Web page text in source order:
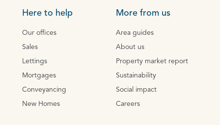
Here to help
Our offices
Sales
Lettings
Mortgages
Conveyancing
New Homes
More from us
Area guides
About us
Property market report
Sustainability
Social impact
Careers